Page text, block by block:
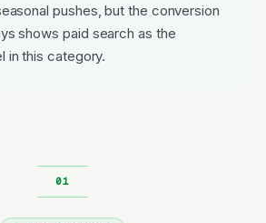
pushes, but the conversion
shows paid search as the
in this category.